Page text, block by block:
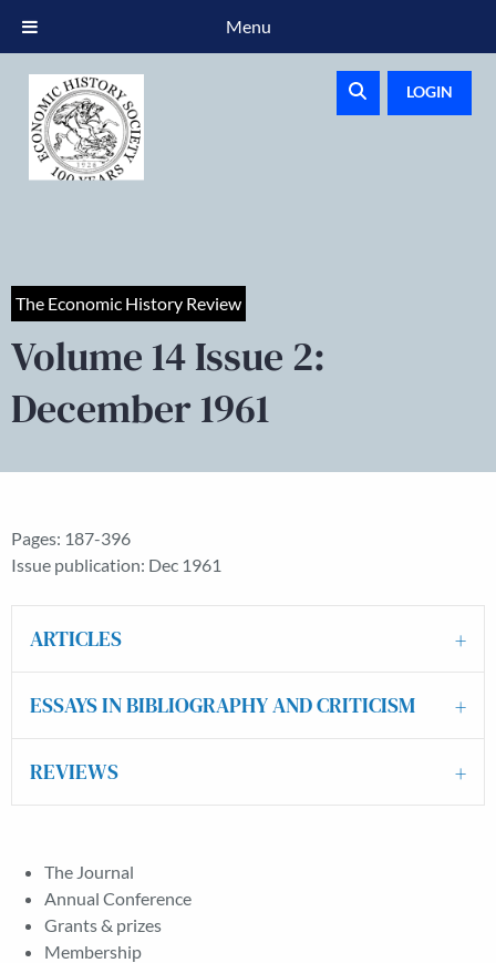
LOGIN
The Economic History Review
Volume 14 Issue 2:
December 1961
Pages: 187-396
Issue publication: Dec 1961
ARTICLES
ESSAYS IN BIBLIOGRAPHY AND CRITICISM
REVIEWS
The Journal
Annual Conference
Grants & prizes
Membership
Menu